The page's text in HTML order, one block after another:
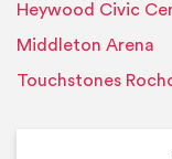
Heywood Civic
Middleton Arena
Touchstones